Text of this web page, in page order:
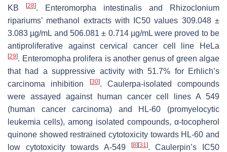
KB
[28]. Enteromorpha intestinalis and
Rhizoclonium
ripariums’ methanol extracts with IC50 values 309.048 ±
3.083 µg/mL and 506.081 ± 0.714 µg/mL were proved to be
antiproliferative against cervical cancer cell line HeLa
[29]. Enteromopha prolifera is another genus of green algae
that had a suppressive activity with 51.7% for Erhlich’s
carcinoma inhibition
[30]. Caulerpa-isolated compounds
were assayed against human cancer cell lines A 549
(human cancer carcinoma) and HL-60 (promyelocytic
leukemia cells), among isolated compounds, α-tocopherol
quinone showed restrained cytotoxicity towards HL-60 and
low cytotoxicity towards A-549
[8] [31]. Caulerpin’s IC50